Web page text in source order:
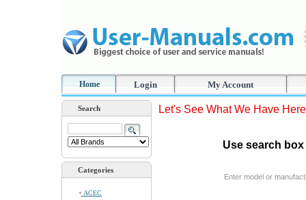
Home Login My Account
Search
Categories
ACEC
Let's See What We Have Here
Use search
Enter model or